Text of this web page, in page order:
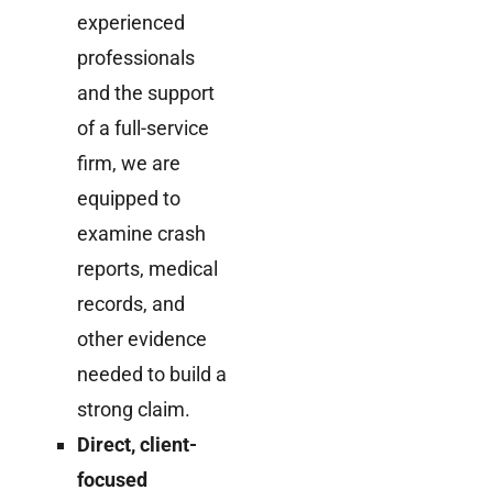
experienced
professionals
and the support
of a full-service
firm, we are
equipped to
examine crash
reports, medical
records, and
other evidence
needed to build a
strong claim.
Direct, client-
focused